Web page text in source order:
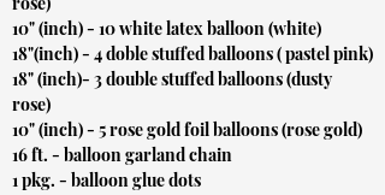
10" (inch) - 10 white latex balloon (white)
18"(inch) - 4 doble stuffed balloons ( pastel pink)
18" (inch)- 3 double stuffed balloons (dusty
rose)
10" (inch) - 5 rose gold foil balloons (rose gold)
16 ft. - balloon garland chain
1 pkg. - balloon glue dots